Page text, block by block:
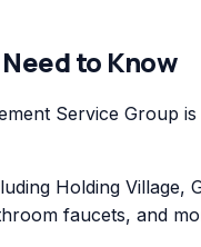
to Know
Service Group
Holding
faucets, and